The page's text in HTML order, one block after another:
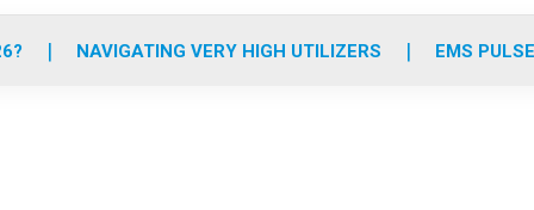
o
r
r
m
e
i
NAVIGATING VERY HIGH UTILIZERS EMS